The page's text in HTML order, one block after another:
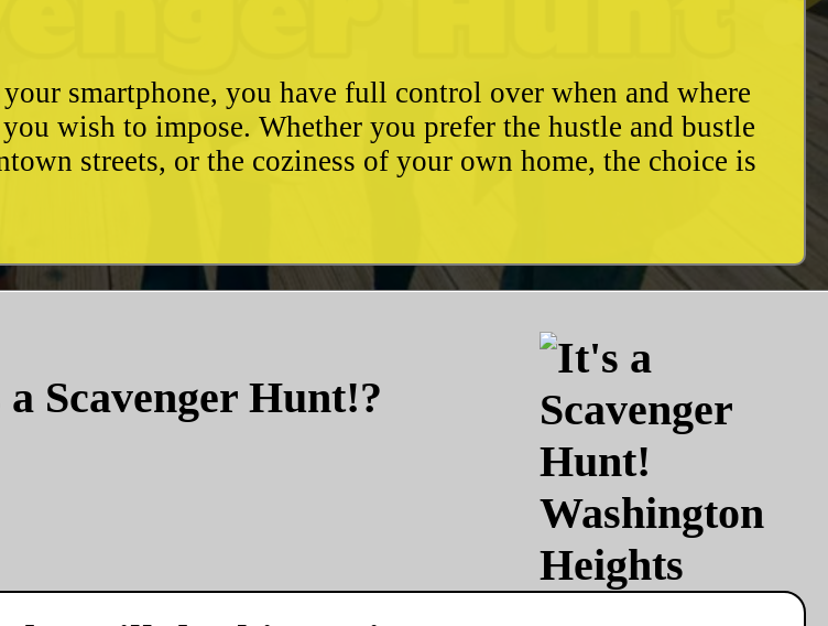
smartphone, you have full control over when and where
wish to impose. Whether you prefer the hustle and bustle
streets, or the coziness of your own home, the choice is
Scavenger Hunt!?